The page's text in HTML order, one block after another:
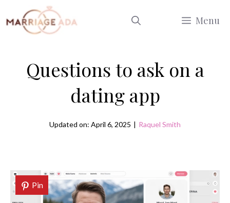
to
Menu
Questions to ask on a
dating app
Updated on: April 6, 2025 | Raquel Smith
Pin